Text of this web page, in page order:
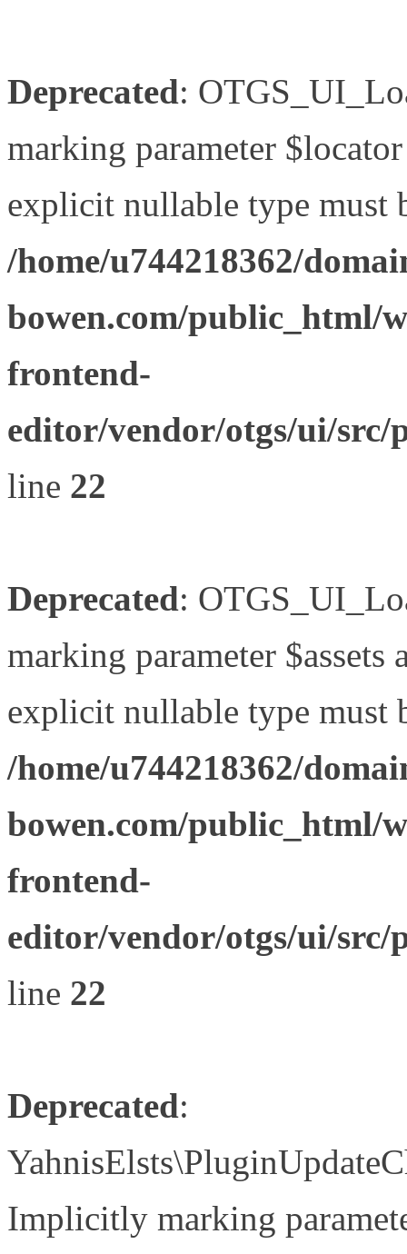
Deprecated:
marking parameter
explicit nullable type must
/home/u744218362/
bowen.com/public_html/
frontend-
editor/vendor/otgs/ui/
line 22
Deprecated:
marking parameter $assets
explicit nullable type must
/home/u744218362/
bowen.com/public_html/
frontend-
editor/vendor/otgs/ui/
line 22
Deprecated:
Implicitly marking